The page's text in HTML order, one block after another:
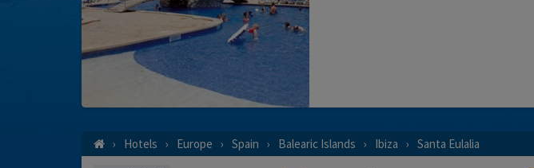
Hotels Europe Spain Balearic Islands Ibiza Santa Eulalia